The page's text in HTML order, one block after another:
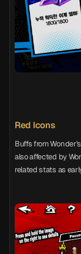
Red Icons
Buffs from
also affected by
related stats as